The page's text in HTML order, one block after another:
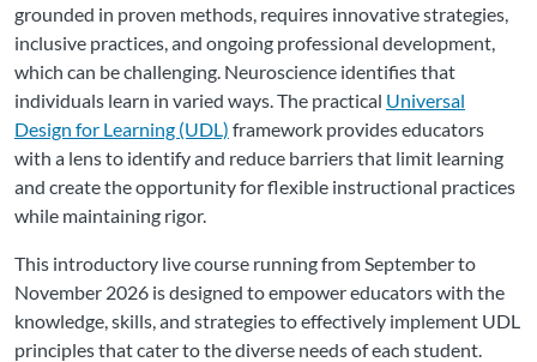
grounded in proven methods, requires innovative strategies,
inclusive practices, and ongoing professional development,
which can be challenging. Neuroscience identifies that
individuals learn in varied ways. The practical Universal
Design for Learning (UDL) framework provides educators
with a lens to identify and reduce barriers that limit learning
and create the opportunity for flexible instructional practices
while maintaining rigor.
This introductory live course running from September to
November 2026 is designed to empower educators with the
knowledge, skills, and strategies to effectively implement UDL
principles that cater to the diverse needs of each student.